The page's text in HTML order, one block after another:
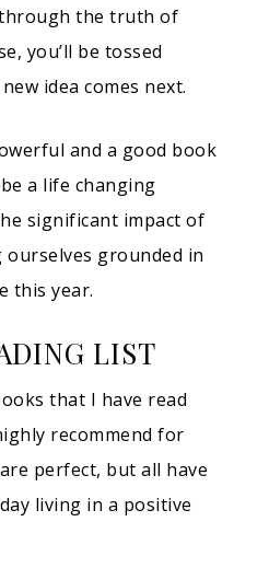
the truth of
you’ll be tossed
idea comes next.
and a good book
a life changing
significant impact of
grounded in
this year.
LIST
that I have read
recommend for
perfect, but all have
living in a positive